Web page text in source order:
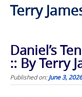
Terry
Daniel’s
:: By Terry
Published on:June 3, 2026